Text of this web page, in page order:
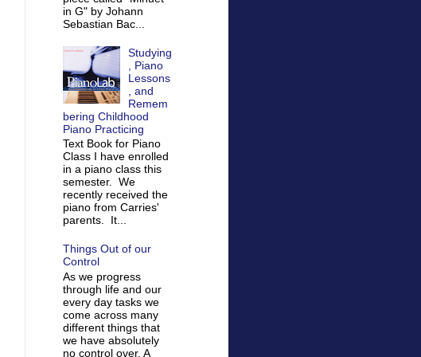
in G" by Johann
Sebastian Bac...
Studying
, Piano
Lessons
, and
Remem
bering Childhood
Piano Practicing
Text Book for Piano
Class I have enrolled
in a piano class this
semester. We
recently received the
piano from Carries'
parents. It...
Things Out of our
Control
As we progress
through life and our
every day tasks we
come across many
different things that
we have absolutely
no control over. A